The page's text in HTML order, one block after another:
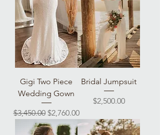
Gigi Two Piece
Wedding Gown
Regular Price
$3,450.00 Sale Price
$2,760.00
Bridal Jumpsuit
Price
$2,500.00